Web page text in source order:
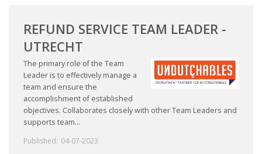
REFUND SERVICE TEAM LEADER -
UTRECHT
The primary role of the Team
Leader is to effectively manage a
team and ensure the
accomplishment of established
objectives. Collaborates closely with other Team Leaders and
supports team...
Published: 04-07-2023